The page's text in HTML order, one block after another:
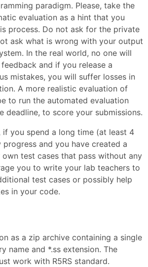
paradigm. Please, take the
evaluation as a hint that you
process. Do not ask for the private
ask what is wrong with your output
In the real world, no one will
and if you release a
mistakes, you will suffer losses in
A more realistic evaluation of
to run the automated evaluation
deadline, to score your submissions.
if you spend a long time (at least 4
and you have created a
test cases that pass without any
you to write your lab teachers to
test cases or possibly help
in your code.
as a zip archive containing a single
name and *.ss extension. The
work with R5RS standard.